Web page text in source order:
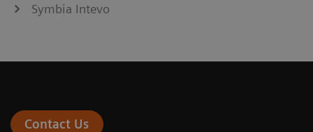
Symbia Intevo
Contact Us